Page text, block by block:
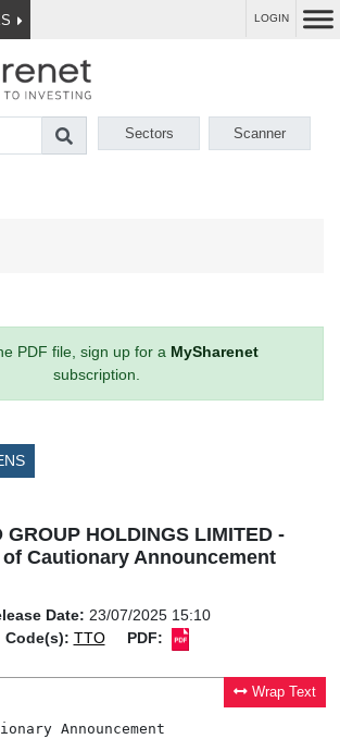
LOGIN
Sectors Scanner
PDF file, sign up for a MySharenet
subscription.
GROUP HOLDINGS LIMITED -
of Cautionary Announcement
Date: 23/07/2025 15:10
Code(s): TTO PDF:
Wrap Text
Announcement